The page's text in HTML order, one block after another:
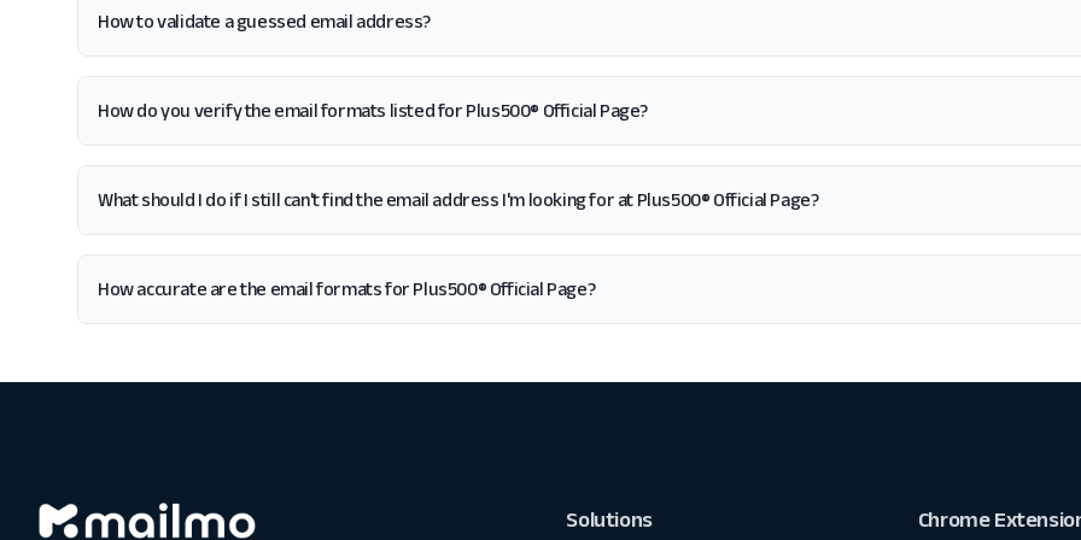
How to validate a guessed email address?
How do you verify the email formats listed for Plus500® Official Page?
What should I do if I still can't find the email address I'm looking for at Plus500® Official Page?
How accurate are the email formats for Plus500® Official Page?
Solutions Chrome